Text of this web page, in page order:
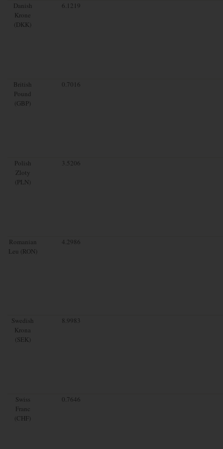
Danish
Krone
(DKK)
6.1219
British
Pound
(GBP)
0.7016
Polish
Zloty
(PLN)
3.5206
Romanian
Leu (RON)
4.2986
Swedish
Krona
(SEK)
8.9983
Swiss
Franc
(CHF)
0.7646